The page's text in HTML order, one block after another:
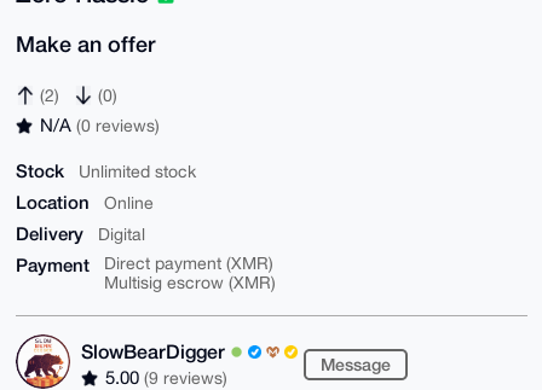
Make an offer
(2) (0)
N/A (0 reviews)
Stock Unlimited stock
Location Online
Delivery Digital
Payment
Direct payment (XMR)
Multisig escrow (XMR)
SlowBearDigger
5.00 (9 reviews)
Message